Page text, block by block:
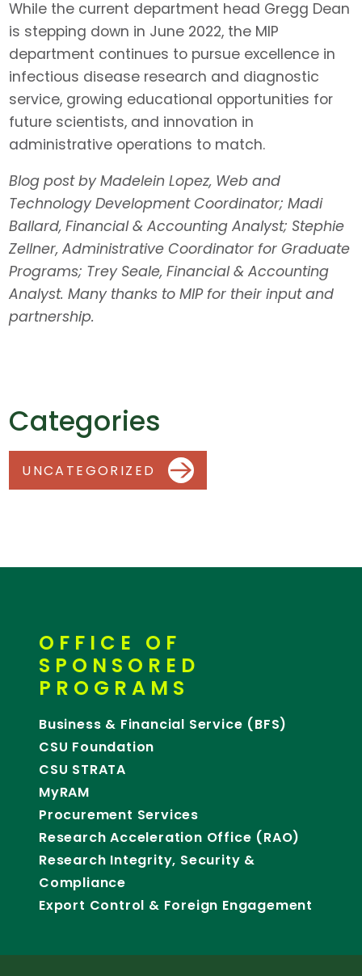
While the current department head Gregg Dean
is stepping down in June 2022, the MIP
department continues to pursue excellence in
infectious disease research and diagnostic
service, growing educational opportunities for
future scientists, and innovation in
administrative operations to match.
Blog post by Madelein Lopez, Web and
Technology Development Coordinator; Madi
Ballard, Financial & Accounting Analyst; Stephie
Zellner, Administrative Coordinator for Graduate
Programs; Trey Seale, Financial & Accounting
Analyst. Many thanks to MIP for their input and
partnership.
Categories
UNCATEGORIZED
OFFICE OF
SPONSORED
PROGRAMS
Business & Financial Service (BFS)
CSU Foundation
CSU STRATA
MyRAM
Procurement Services
Research Acceleration Office (RAO)
Research Integrity, Security &
Compliance
Export Control & Foreign Engagement